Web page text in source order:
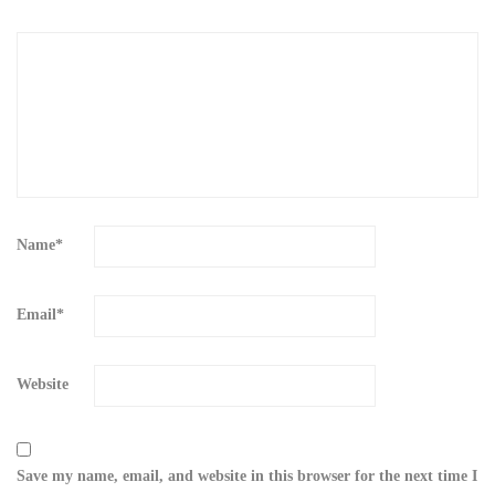
Name*
Email*
Website
Save my name, email, and website in this browser for the next time I